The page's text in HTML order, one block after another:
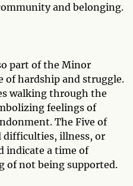
and belonging.
part of the Minor
of hardship and struggle.
walking through the
feelings of
The Five of
difficulties, illness, or
indicate a time of
of not being supported.